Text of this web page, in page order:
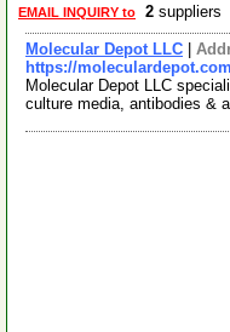
EMAIL INQUIRY to 2 suppliers
Molecular Depot LLC
https://moleculardepot.com
Molecular Depot LLC
culture media, antibodies &